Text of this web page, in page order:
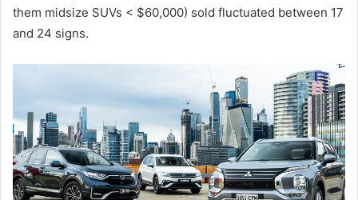
them midsize SUVs < $60,000) sold fluctuated between 17
and 24 signs.